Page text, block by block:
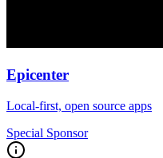
Epicenter
Local-first, open source apps
Special Sponsor